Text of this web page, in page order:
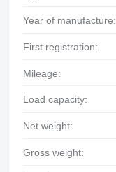
Year of manufacture:
First registration:
Mileage:
Load capacity:
Net weight:
Gross weight: